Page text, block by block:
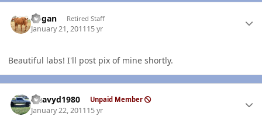
Rogan Retired Staff
January 21, 201115 yr
Beautiful labs! I'll post pix of mine shortly.
Heavyd1980 Unpaid Member
January 22, 201115 yr